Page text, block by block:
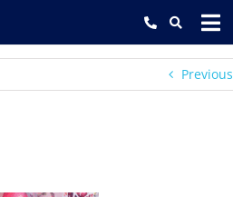
Previous